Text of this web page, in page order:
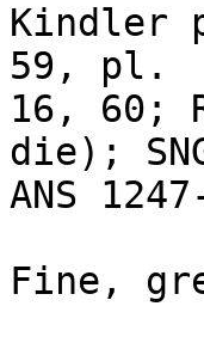
Kindler
59, pl.
16, 60;
die);
ANS
Fine,